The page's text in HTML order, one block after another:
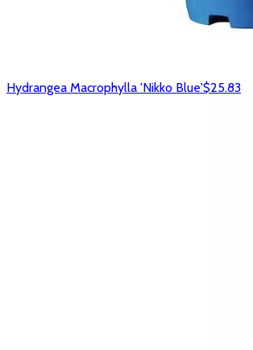
Hydrangea Macrophylla 'Nikko Blue'$25.83